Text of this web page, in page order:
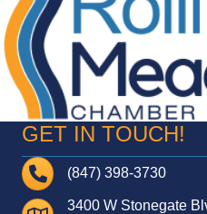
GET IN TOUCH!
Telephone(847) 398-3730
Address3400 W Stonegate